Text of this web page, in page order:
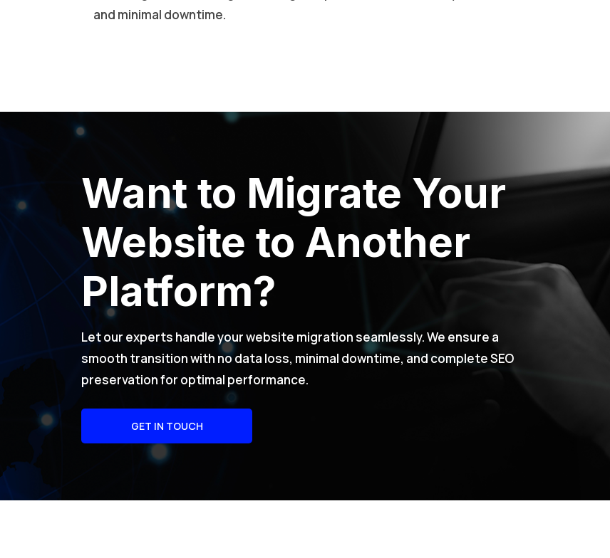
and minimal downtime.
Want to Migrate Your
Website to Another
Platform?
Let our experts handle your website migration seamlessly. We ensure a
smooth transition with no data loss, minimal downtime, and complete SEO
preservation for optimal performance.
GET IN TOUCH